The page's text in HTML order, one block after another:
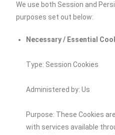
We use both Session and
purposes set out below:
Necessary / Essential
Type: Session Cookies
Administered by: Us
Purpose: These Cookies
with services available